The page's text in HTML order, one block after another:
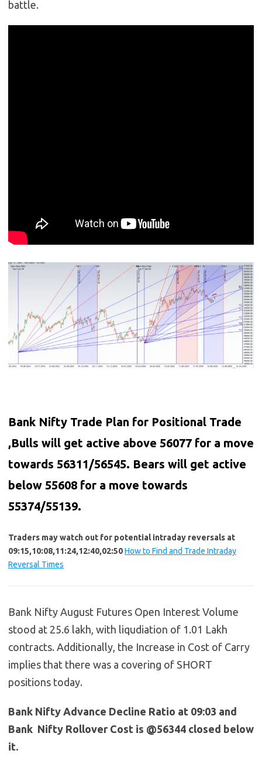
battle.
Bank Nifty Trade Plan for Positional Trade
,Bulls will get active above 56077 for a move
towards 56311/56545. Bears will get active
below 55608 for a move towards
55374/55139.
Traders may watch out for potential intraday reversals at
09:15,10:08,11:24,12:40,02:50How to Find and Trade Intraday
Reversal Times
Bank Nifty August Futures Open Interest Volume
stood at 25.6 lakh, with liqudiation of 1.01 Lakh
contracts. Additionally, the Increase in Cost of Carry
implies that there was a covering of SHORT
positions today.
Bank Nifty Advance Decline Ratio at 09:03 and
Bank Nifty Rollover Cost is @56344 closed below
it.